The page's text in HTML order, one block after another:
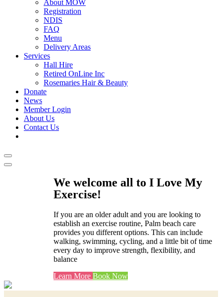
About MOW
Registration
NDIS
FAQ
Menu
Delivery Areas
Services
Hall Hire
Retired OnLine Inc
Rosemaries Hair & Beauty
Donate
News
Member Login
About Us
Contact Us
We welcome all to I Love My
Exercise!
If you are an older adult and you are looking to
establish an exercise routine, Palm beach care
provides you different options. This can include
walking, swimming, cycling, and a little bit of time
every day to improve strength, flexibility, and
balance
Learn More Book Now